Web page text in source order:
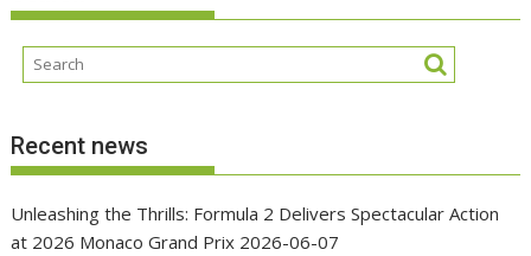
Recent news
Unleashing the Thrills: Formula 2 Delivers Spectacular Action
at 2026 Monaco Grand Prix 2026-06-07